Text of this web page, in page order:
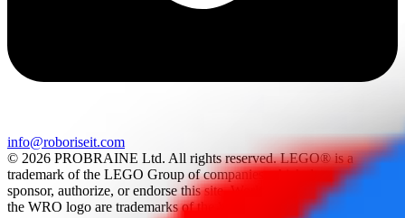
info@roboriseit.com
© 2026 PROBRAINE Ltd. All rights reserved. LEGO® is a
trademark of the LEGO Group of companies which does not
sponsor, authorize, or endorse this site. World Robot Olympiad and
the WRO logo are trademarks of the World Robot Olympiad